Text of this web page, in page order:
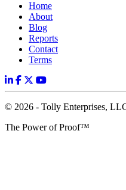
Home
About
Blog
Reports
Contact
Terms
© 2026 - Tolly Enterprises,
The Power of Proof™